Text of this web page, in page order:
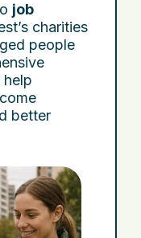
job
charities
people
better